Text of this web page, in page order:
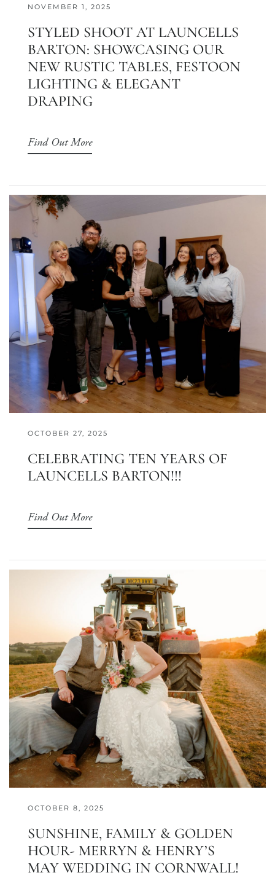
NOVEMBER 1, 2025
STYLED SHOOT AT LAUNCELLS
BARTON: SHOWCASING OUR
NEW RUSTIC TABLES, FESTOON
LIGHTING & ELEGANT
DRAPING
Find Out More
OCTOBER 27, 2025
CELEBRATING TEN YEARS OF
LAUNCELLS BARTON!!!
Find Out More
OCTOBER 8, 2025
SUNSHINE, FAMILY & GOLDEN
HOUR- MERRYN & HENRY’S
MAY WEDDING IN CORNWALL!